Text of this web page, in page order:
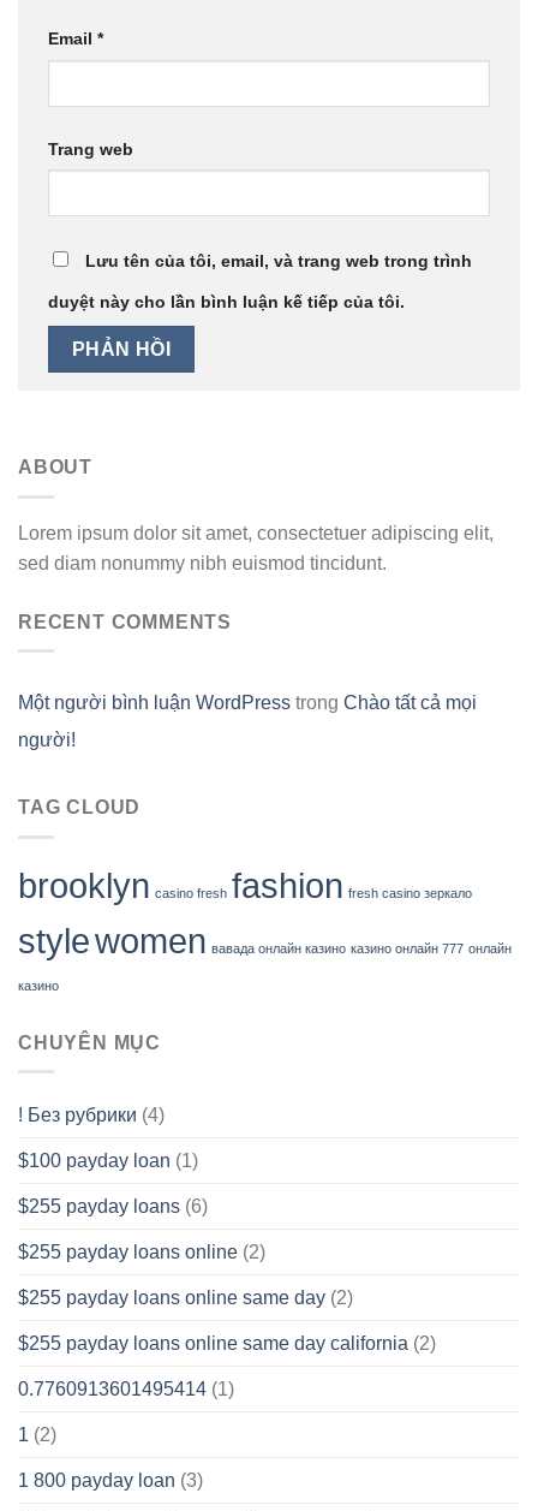
Email *
Trang web
Lưu tên của tôi, email, và trang web trong trình
duyệt này cho lần bình luận kế tiếp của tôi.
ABOUT
Lorem ipsum dolor sit amet, consectetuer adipiscing elit,
sed diam nonummy nibh euismod tincidunt.
RECENT COMMENTS
Một người bình luận WordPress trong Chào tất cả mọi
người!
TAG CLOUD
brooklyn casino fresh fashion fresh casino зеркало
stylewomen вавада онлайн казино казино онлайн 777 онлайн
казино
CHUYÊN MỤC
! Без рубрики (4)
$100 payday loan (1)
$255 payday loans (6)
$255 payday loans online (2)
$255 payday loans online same day (2)
$255 payday loans online same day california (2)
0.7760913601495414 (1)
1 (2)
1 800 payday loan (3)